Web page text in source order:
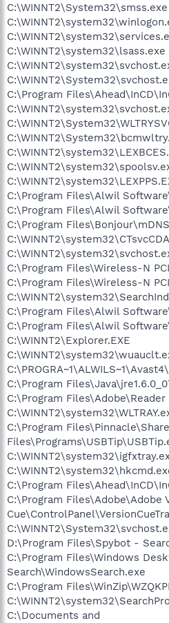
C:\WINNT2\System32\smss.exe
C:\WINNT2\system32\lsass.exe
C:\Program
C:\Program Files\Alwil
C:\Program Files\Alwil
C:\Program
C:\Program Files\Wireless-N
C:\Program Files\Wireless-N
C:\Program Files\Alwil
C:\Program Files\Alwil
C:\WINNT2\Explorer.EXE
C:\Program
C:\Program
C:\Program
C:\Program
C:\Program Files\Adobe\Adobe
D:\Program Files\Spybot -
C:\Program Files\Windows
Search\WindowsSearch.exe
C:\Program
C:\Documents and